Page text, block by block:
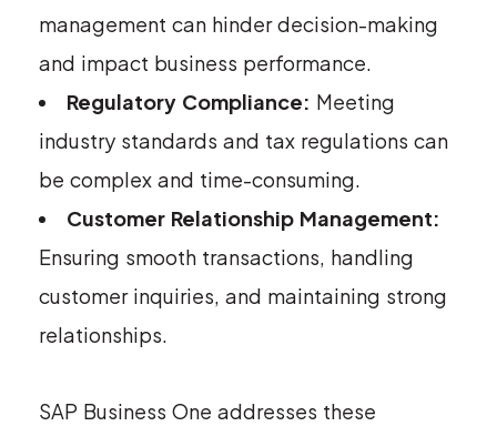
management can hinder decision-making
and impact business performance.
Regulatory Compliance: Meeting
industry standards and tax regulations can
be complex and time-consuming.
Customer Relationship Management:
Ensuring smooth transactions, handling
customer inquiries, and maintaining strong
relationships.
SAP Business One addresses these